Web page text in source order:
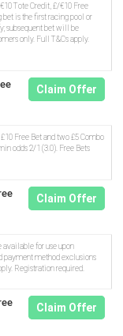
Tote Credit, £/€10 Free
is the first racing pool or
subsequent bet will be
only. Full T&Cs apply.
Claim Offer
Free Bet and two £5 Combo
odds 2/1 (3.0). Free Bets
Claim Offer
available for use upon
payment method exclusions
Registration required.
Claim Offer